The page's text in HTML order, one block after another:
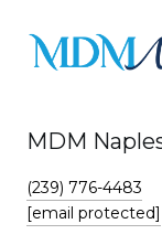
MDM
(239) 776-4483
[email protected]